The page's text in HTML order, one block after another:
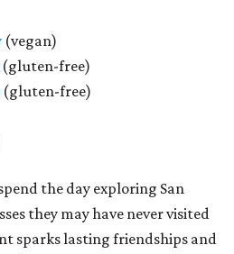
(vegan)
(gluten-free)
(gluten-free)
the day exploring San
they may have never visited
sparks lasting friendships and